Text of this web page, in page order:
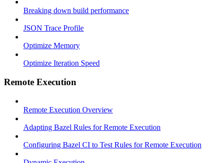
Breaking down build performance
JSON Trace Profile
Optimize Memory
Optimize Iteration Speed
Remote Execution
Remote Execution Overview
Adapting Bazel Rules for Remote Execution
Configuring Bazel CI to Test Rules for Remote Execution